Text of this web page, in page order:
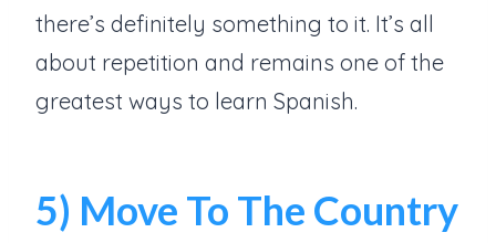
there’s definitely something to it. It’s all
about repetition and remains one of the
greatest ways to learn Spanish.
5) Move To The Country